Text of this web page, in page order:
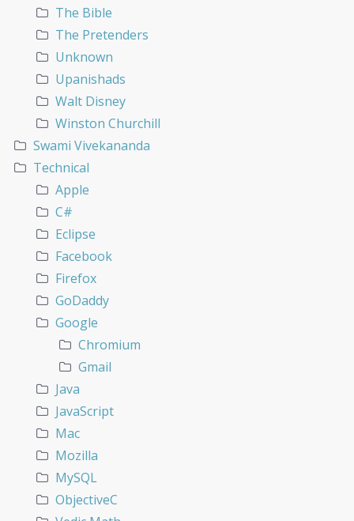
The Bible
The Pretenders
Unknown
Upanishads
Walt Disney
Winston Churchill
Swami Vivekananda
Technical
Apple
C#
Eclipse
Facebook
Firefox
GoDaddy
Google
Chromium
Gmail
Java
JavaScript
Mac
Mozilla
MySQL
ObjectiveC